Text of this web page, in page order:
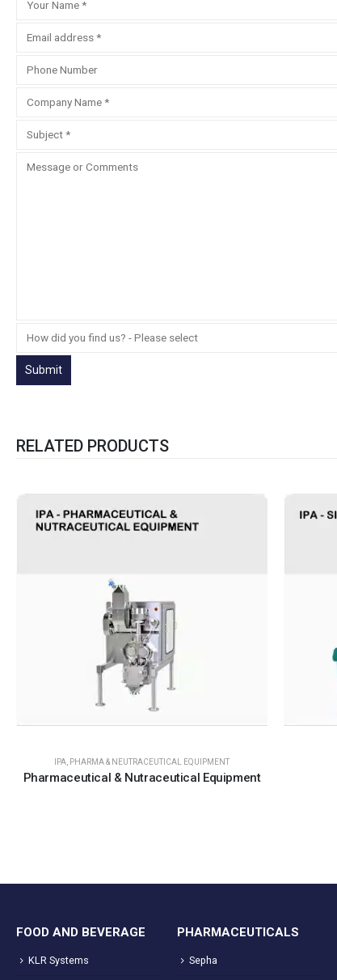
RELATED PRODUCTS
IPA PHARMA & NEUTRACEUTICAL EQUIPMENT
Pharmaceutical & Nutraceutical Equipment
FOOD AND BEVERAGE
KLR Systems
PHARMACEUTICALS
Sepha